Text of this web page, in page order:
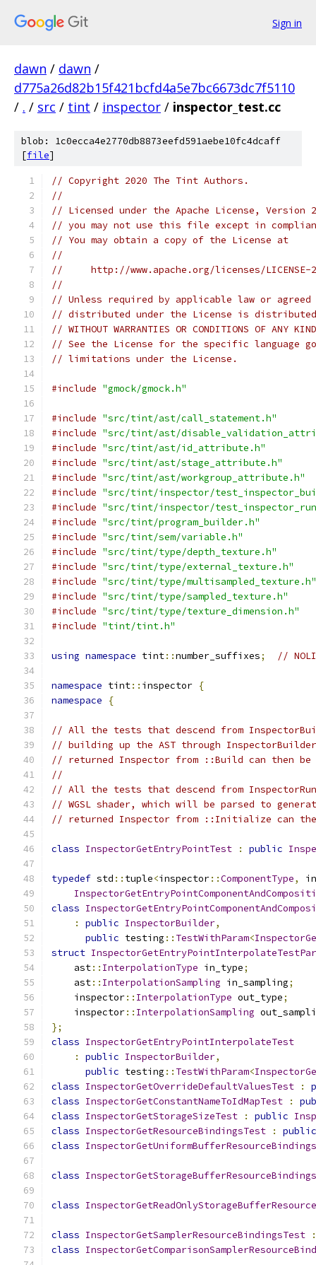
Sign in
dawn / dawn /
d775a26d82b15f421bcfd4a5e7bc6673dc7f5110
/ . / src / tint / inspector / inspector_test.cc
blob: 1c0ecca4e2770db8873eefd591aebe10fc4dcaff
[file]
// Copyright 2020 The Tint Authors.
//
// Licensed under the Apache License,
// you may not use this file except in
// You may obtain a copy of the License at
//
//     http://www.apache.org/licenses/LICENSE-
//
// Unless required by applicable law or
// distributed under the License is distributed
// WITHOUT WARRANTIES OR CONDITIONS OF
// See the License for the specific language
// limitations under the License.
#include "gmock/gmock.h"
#include "src/tint/ast/call_statement.h"
#include "src/tint/ast/
#include "src/tint/ast/id_attribute.h"
#include "src/tint/ast/stage_attribute.h"
#include "src/tint/ast/workgroup_attribute.h"
#include "src/tint/inspector/
#include "src/tint/inspector/
#include "src/tint/program_builder.h"
#include "src/tint/sem/variable.h"
#include "src/tint/type/depth_texture.h"
#include "src/tint/type/external_texture.h"
#include "src/tint/type/multisampled_texture.h"
#include "src/tint/type/sampled_texture.h"
#include "src/tint/type/texture_dimension.h"
#include "tint/tint.h"
using namespace tint::number_suffixes; //
namespace tint:: inspector {
namespace
{
// All the tests that descend from
// building up the AST through
// returned Inspector from ::Build can then
//
// All the tests that descend from
// WGSL shader, which will be parsed to
// returned Inspector from ::Initialize can
class InspectorGetEntryPointTest : public
typedef std :: tuple<inspector::ComponentType,
class
:
public InspectorBuilder,
public testing :: TestWithParam<
struct
    ast
:: InterpolationType in_type;
    ast
:: InterpolationSampling in_sampling;
    inspector
:: InterpolationType out_type;
    inspector
:: InterpolationSampling
};
class InspectorGetEntryPointInterpolateTest
:
public InspectorBuilder,
public testing :: TestWithParam<
class InspectorGetOverrideDefaultValuesTest :
class InspectorGetConstantNameToIdMapTest :
class InspectorGetStorageSizeTest : public
class InspectorGetResourceBindingsTest :
public
class
class
class
class InspectorGetSamplerResourceBindingsTest
:
class